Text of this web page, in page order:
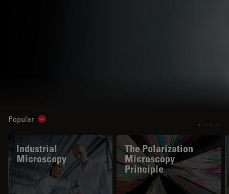
Popular Show subnavigation
Industrial
Microscopy
The Polarization
Microscopy
Principle